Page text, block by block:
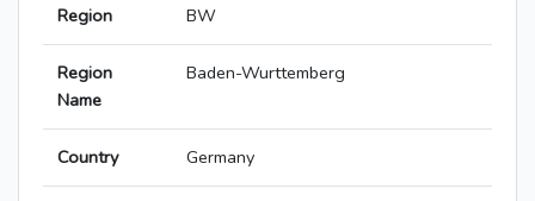
Region BW
Region
Name
Baden-Wurttemberg
Country Germany